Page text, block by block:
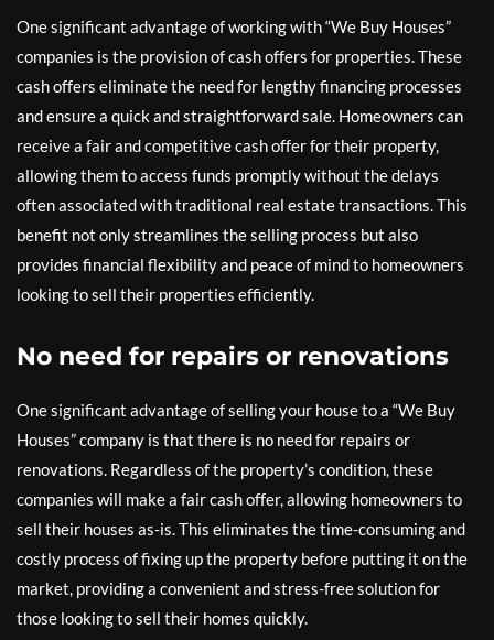
One significant advantage of working with “We Buy Houses”
companies is the provision of cash offers for properties. These
cash offers eliminate the need for lengthy financing processes
and ensure a quick and straightforward sale. Homeowners can
receive a fair and competitive cash offer for their property,
allowing them to access funds promptly without the delays
often associated with traditional real estate transactions. This
benefit not only streamlines the selling process but also
provides financial flexibility and peace of mind to homeowners
looking to sell their properties efficiently.
No need for repairs or renovations
One significant advantage of selling your house to a “We Buy
Houses” company is that there is no need for repairs or
renovations. Regardless of the property’s condition, these
companies will make a fair cash offer, allowing homeowners to
sell their houses as-is. This eliminates the time-consuming and
costly process of fixing up the property before putting it on the
market, providing a convenient and stress-free solution for
those looking to sell their homes quickly.